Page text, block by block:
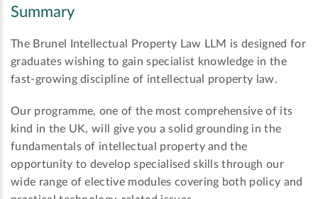
Summary
The Brunel Intellectual Property Law LLM is designed for
graduates wishing to gain specialist knowledge in the
fast-growing discipline of intellectual property law.
Our programme, one of the most comprehensive of its
kind in the UK, will give you a solid grounding in the
fundamentals of intellectual property and the
opportunity to develop specialised skills through our
wide range of elective modules covering both policy and